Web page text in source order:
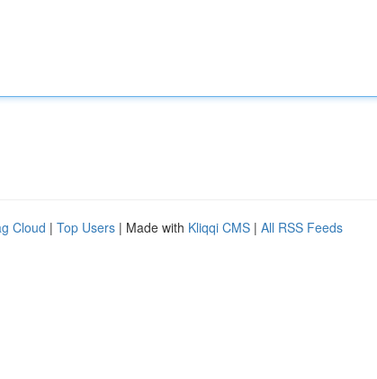
Cloud | Top Users | Made with Kliqqi CMS | All RSS Feeds